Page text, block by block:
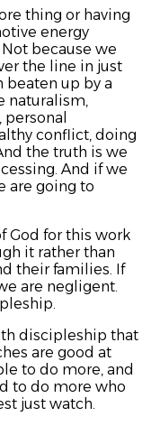
thing or having
energy
because we
the line in just
beaten up by a
naturalism,
conflict, doing
the truth is we
And if we
are going to
God for this work
it rather than
their families. If
are negligent.
discipleship that
are good at
to do more, and
to do more who
just watch.